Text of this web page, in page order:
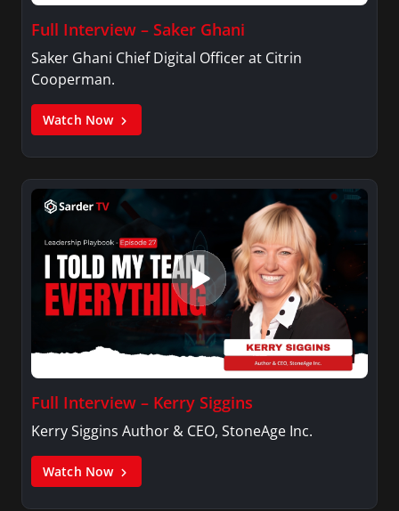
Full Interview – Saker Ghani
Saker Ghani Chief Digital Officer at Citrin
Cooperman.
Watch Now
Full Interview – Kerry Siggins
Kerry Siggins Author & CEO, StoneAge Inc.
Watch Now